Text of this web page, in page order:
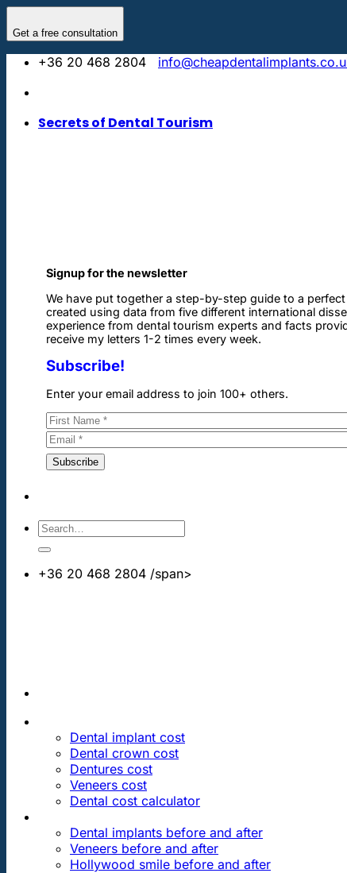
Get a free consultation
content
+36 20 468 2804
Secrets of Dental Tourism
Signup for the newsletter
We have put together a step-by-step guide to a
created using data from five different international
experience from dental tourism experts and facts
receive my letters 1-2 times every week.
Subscribe!
Enter your email address to join 100+ others.
+36 20 468 2804 /span>
Dental implant cost
Dental crown cost
Dentures cost
Veneers cost
Dental cost calculator
Dental implants before and after
Veneers before and after
Hollywood smile before and after